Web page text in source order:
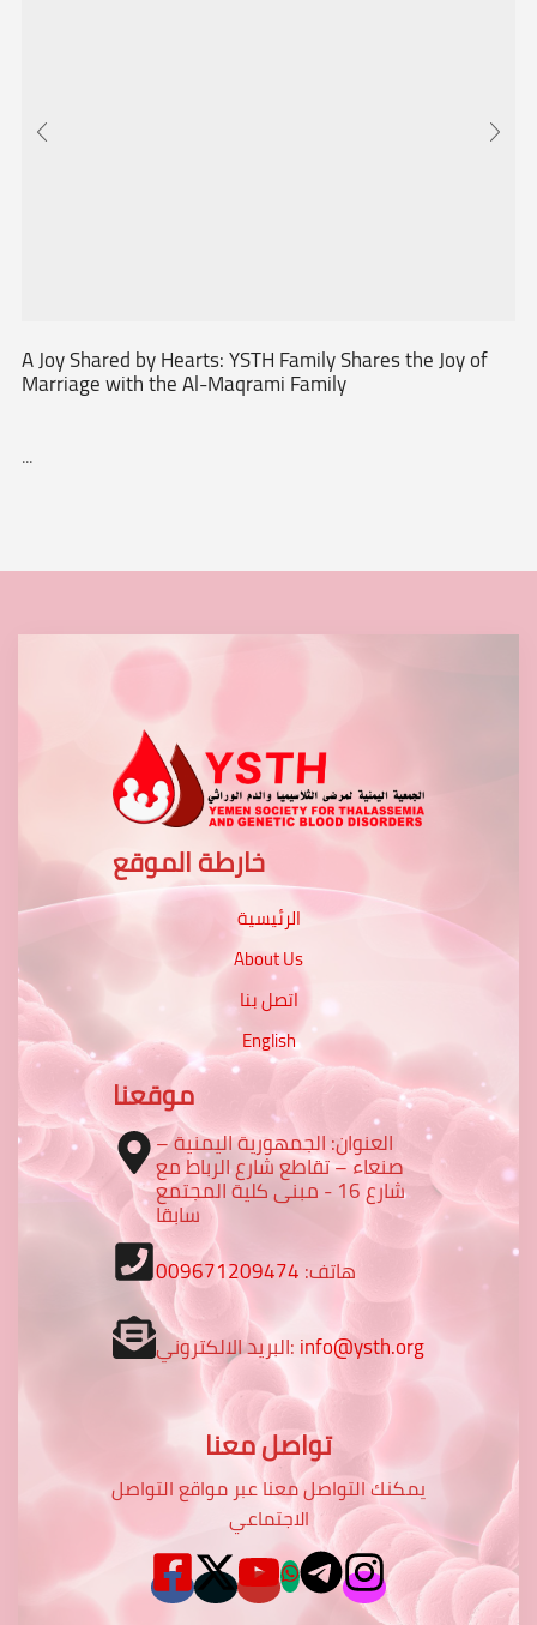
A Joy Shared by Hearts: YSTH Family Shares the Joy of
Marriage with the Al-Maqrami Family
...
خارطة الموقع
الرئيسية
About Us
اتصل بنا
English
موقعنا
العنوان: الجمهورية اليمنية –
صنعاء – تقاطع شارع الرباط مع
شارع 16 - مبنى كلية المجتمع
سابقا
هاتف:009671209474
البريد الالكتروني:info@ysth.org
تواصل معنا
يمكنك التواصل معنا عبر مواقع التواصل
الاجتماعي